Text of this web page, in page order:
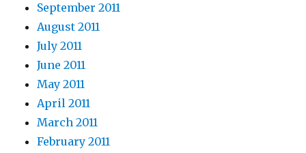
September 2011
August 2011
July 2011
June 2011
May 2011
April 2011
March 2011
February 2011